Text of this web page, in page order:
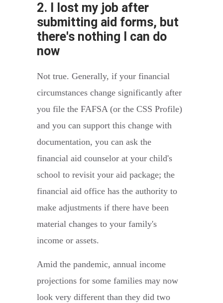
2. I lost my job after
submitting aid forms, but
there's nothing I can do
now
Not true. Generally, if your financial
circumstances change significantly after
you file the FAFSA (or the CSS Profile)
and you can support this change with
documentation, you can ask the
financial aid counselor at your child's
school to revisit your aid package; the
financial aid office has the authority to
make adjustments if there have been
material changes to your family's
income or assets.
Amid the pandemic, annual income
projections for some families may now
look very different than they did two